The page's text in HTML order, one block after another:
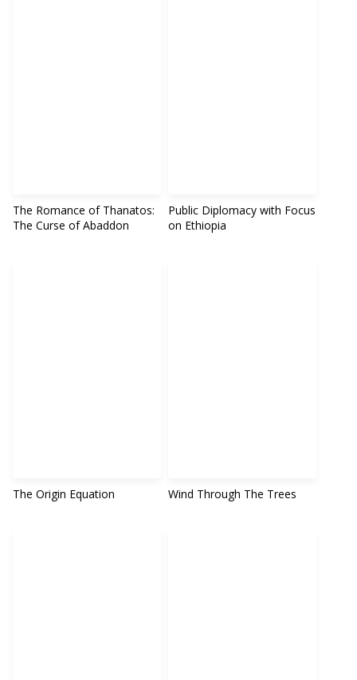
The Romance of Thanatos:
The Curse of Abaddon
Public Diplomacy with Focus
on Ethiopia
The Origin Equation Wind Through The Trees